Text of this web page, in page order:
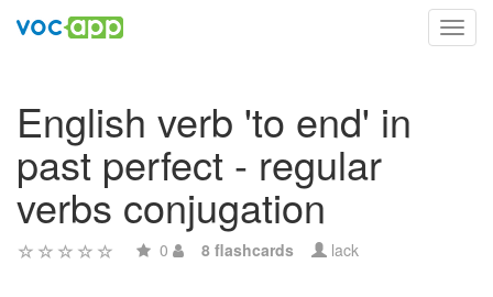
English verb 'to end' in
past perfect - regular
verbs conjugation
0 8 flashcards lack